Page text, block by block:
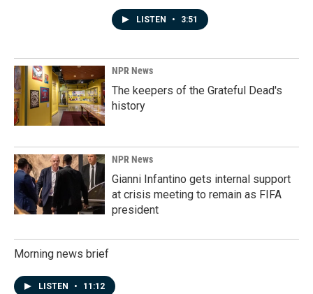
LISTEN • 3:51
NPR News
The keepers of the Grateful Dead's
history
NPR News
Gianni Infantino gets internal support
at crisis meeting to remain as FIFA
president
Morning news brief
LISTEN • 11:12